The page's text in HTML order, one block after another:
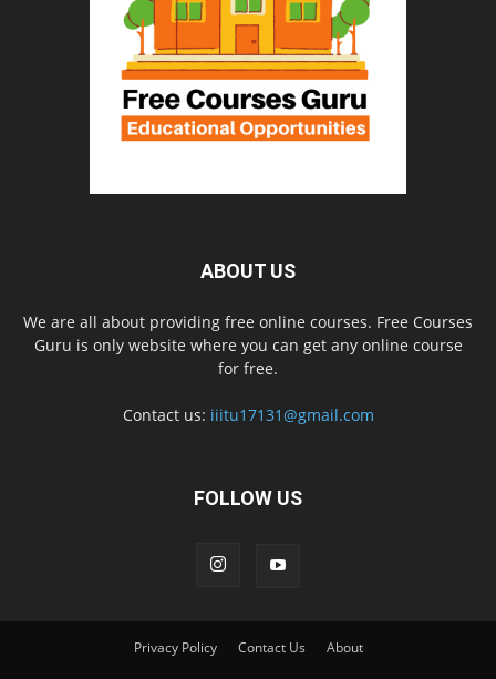
ABOUT US
We are all about providing free online courses. Free Courses
Guru is only website where you can get any online course
for free.
Contact us: iiitu17131@gmail.com
FOLLOW US
Privacy Policy Contact Us About